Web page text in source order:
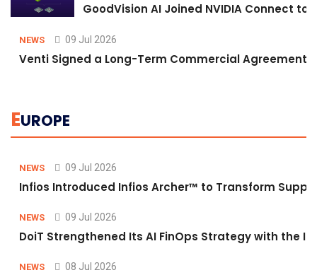
GoodVision AI Joined NVIDIA Connect
NEWS 09 Jul 2026
Venti Signed a Long-Term Commercial Agreement
EUROPE
NEWS 09 Jul 2026
Infios Introduced Infios Archer™ to Transform
NEWS 09 Jul 2026
DoiT Strengthened Its AI FinOps Strategy with the
NEWS 08 Jul 2026